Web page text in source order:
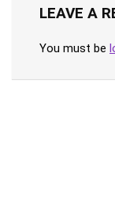
LEAVE A
You must be